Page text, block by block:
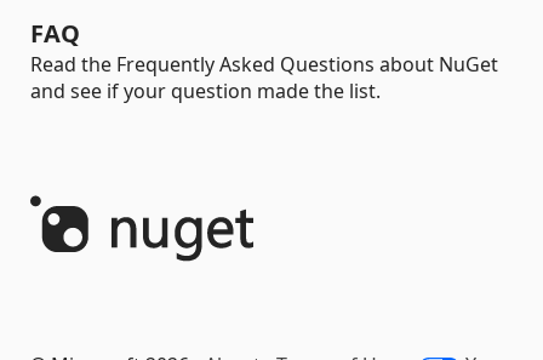
FAQ
Read the Frequently Asked Questions about NuGet
and see if your question made the list.